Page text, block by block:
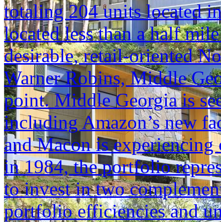
totaling 204 units located
located less than a half
desirable, retail-oriented
Warner Robins, Middle
point. Middle Georgia is
including Amazon’s new
and Macon is
in 1984, the portfolio
to invest in two
portfolio efficiencies and